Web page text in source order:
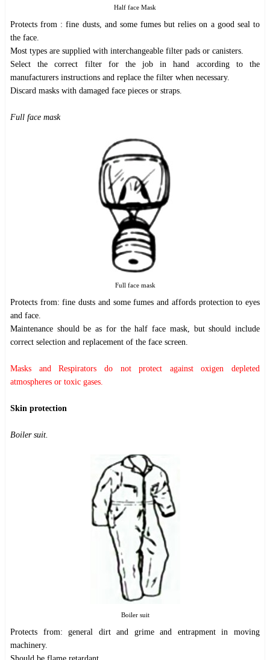
Half face Mask
Protects from : fine dusts, and some fumes but relies on a good seal to
the face.
Most types are supplied with interchangeable filter pads or canisters.
Select the correct filter for the job in hand according to the
manufacturers instructions and replace the filter when necessary.
Discard masks with damaged face pieces or straps.
Full face mask
Full face mask
Protects from: fine dusts and some fumes and affords protection to eyes
and face.
Maintenance should be as for the half face mask, but should include
correct selection and replacement of the face screen.
Masks and Respirators do not protect against oxigen depleted
atmospheres or toxic gases.
Skin protection
Boiler suit.
Boiler suit
Protects from: general dirt and grime and entrapment in moving
machinery.